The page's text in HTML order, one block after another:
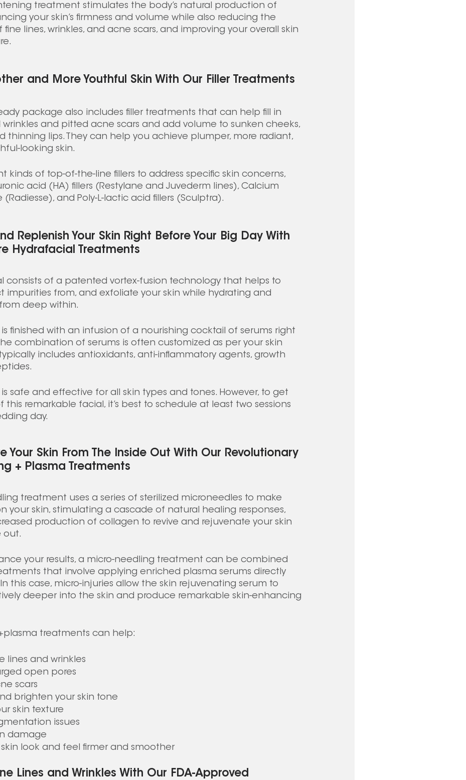
treatment stimulates the body’s natural production of
your skin’s firmness and volume while also reducing the
lines, wrinkles, and acne scars, and improving your overall skin
and More Youthful Skin With Our Filler Treatments
package also includes filler treatments that can help fill in
wrinkles and pitted acne scars and add volume to sunken cheeks,
thinning lips. They can help you achieve plumper, more radiant,
looking skin.
kinds of top-of-the-line fillers to address specific skin concerns,
acid (HA) fillers (Restylane and Juvederm lines), Calcium
and Poly-L-lactic acid fillers (Sculptra).
Replenish Your Skin Right Before Your Big Day With
Hydrafacial Treatments
consists of a patented vortex-fusion technology that helps to
impurities from, and exfoliate your skin while hydrating and
deep within.
finished with an infusion of a nourishing cocktail of serums right
combination of serums is often customized as per your skin
includes antioxidants, anti-inflammatory agents, growth
safe and effective for all skin types and tones. However, to get
remarkable facial, it’s best to schedule at least two sessions
day.
Your Skin From The Inside Out With Our Revolutionary
+ Plasma Treatments
treatment uses a series of sterilized microneedles to make
your skin, stimulating a cascade of natural healing responses,
production of collagen to revive and rejuvenate your skin
out.
your results, a micro-needling treatment can be combined
that involve applying enriched plasma serums directly
this case, micro-injuries allow the skin rejuvenating serum to
deeper into the skin and produce remarkable skin-enhancing
treatments can help:
lines and wrinkles
open pores
scars
brighten your skin tone
skin texture
issues
damage
look and feel firmer and smoother
Lines and Wrinkles With Our FDA-Approved